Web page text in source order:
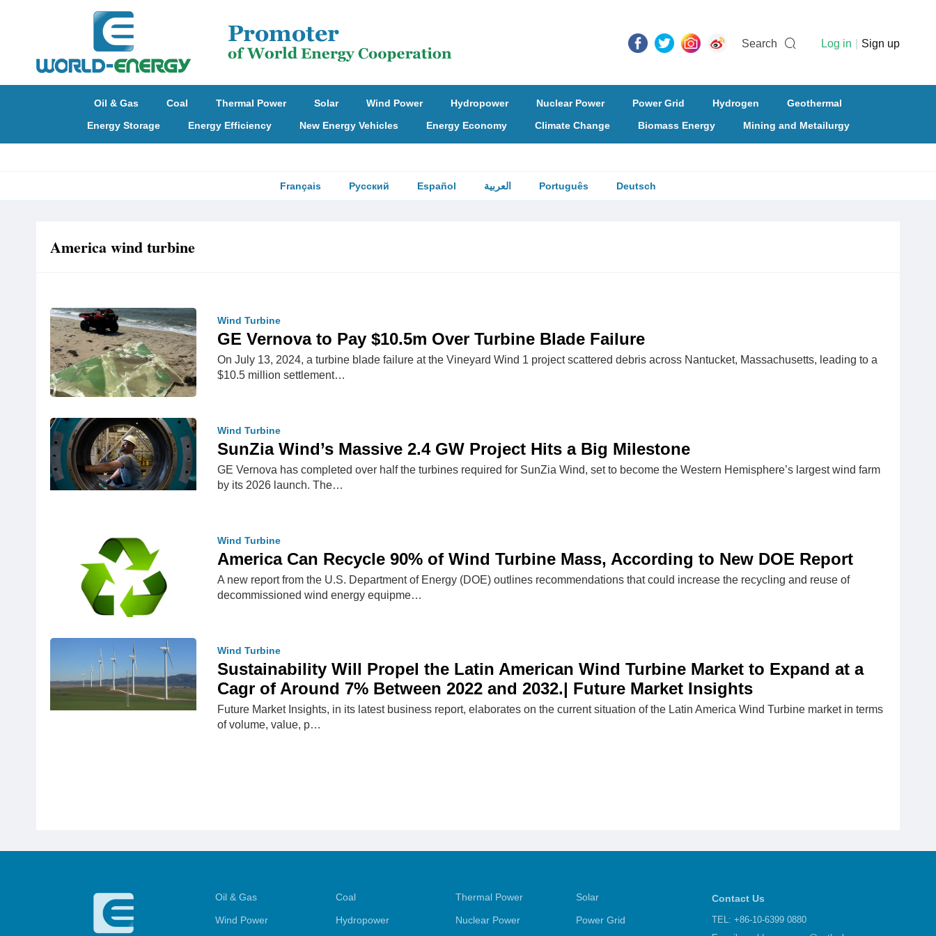
Search Log in Sign up
Oil & Gas Coal Thermal Power Solar Wind Power Hydropower Nuclear Power Power Grid Hydrogen
Geothermal
Energy Storage
Energy Efficiency New Energy Vehicles Energy Economy Climate Change Biomass Energy Mining and Metailurgy
Français Русский Español العربية Português Deutsch
America wind turbine
Wind Turbine
GE Vernova to Pay $10.5m Over Turbine Blade Failure
On July 13, 2024, a turbine blade failure at the Vineyard Wind 1 project scattered debris across Nantucket, Massachusetts, leading to a
$10.5 million settlement…
Wind Turbine
SunZia Wind’s Massive 2.4 GW Project Hits a Big Milestone
GE Vernova has completed over half the turbines required for SunZia Wind, set to become the Western Hemisphere’s largest wind farm
by its 2026 launch. The…
Wind Turbine
America Can Recycle 90% of Wind Turbine Mass, According to New DOE Report
A new report from the U.S. Department of Energy (DOE) outlines recommendations that could increase the recycling and reuse of
decommissioned wind energy equipme…
Wind Turbine
Sustainability Will Propel the Latin American Wind Turbine Market to Expand at a
Cagr of Around 7% Between 2022 and 2032.| Future Market Insights
Future Market Insights, in its latest business report, elaborates on the current situation of the Latin America Wind Turbine market in terms
of volume, value, p…
Oil & Gas Coal Thermal Power Solar
Wind Power Hydropower Nuclear Power Power Grid
Contact Us
TEL: +86-10-6399 0880